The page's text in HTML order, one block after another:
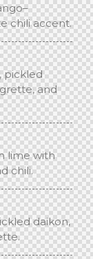
chili accent.
pickled
and
lime with
chili.
daikon,